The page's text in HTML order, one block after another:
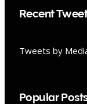
Recent
Tweets by
Popular